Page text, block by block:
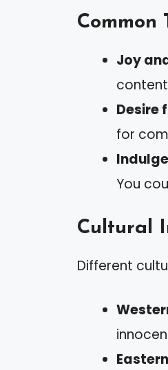
Common
Joy
Desire
for
You
Cultural
Different